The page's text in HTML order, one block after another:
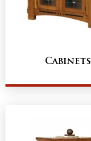
Cabinets